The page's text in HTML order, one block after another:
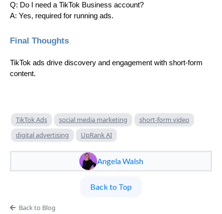
Q: Do I need a TikTok Business account?
A: Yes, required for running ads.
Final Thoughts
TikTok ads drive discovery and engagement with short-form
content.
TikTok Ads social media marketing
short-form video
digital advertising
UpRank AI
Angela Walsh
Back to Top
Back to Blog